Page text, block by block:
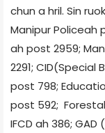
chun a hril. Sin
Manipur
ah post 2959;
2291; CID(Special
post 798;
post 592;
IFCD ah 386;